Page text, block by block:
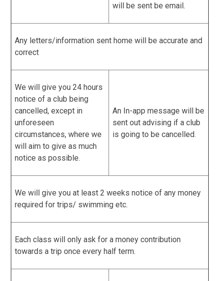
will be sent be email.
Any letters/information sent home will be accurate and
correct
We will give you 24 hours
notice of a club being
cancelled, except in
unforeseen
circumstances, where we
will aim to give as much
notice as possible.
An In-app message will be
sent out advising if a club
is going to be cancelled.
We will give you at least 2 weeks notice of any money
required for trips/ swimming etc.
Each class will only ask for a money contribution
towards a trip once every half term.